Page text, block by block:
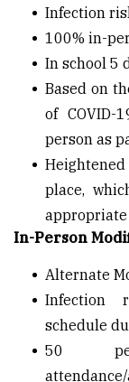
Infection
100% in-
In school 5
Based on
of
person as
place,
In-Person
Alternate
Infection
schedule
50